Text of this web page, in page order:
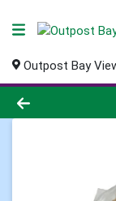
Outpost Bay
Product